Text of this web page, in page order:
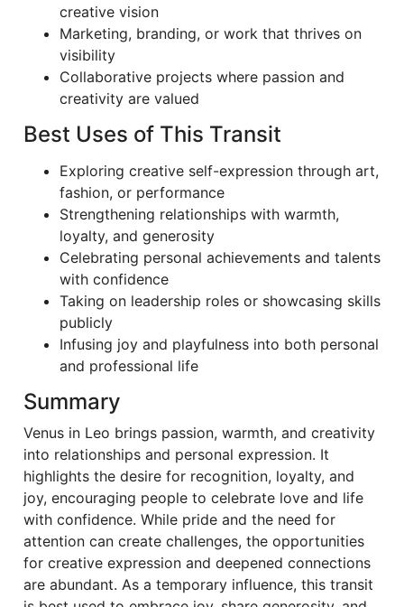
creative vision
Marketing, branding, or work that thrives on
visibility
Collaborative projects where passion and
creativity are valued
Best Uses of This Transit
Exploring creative self-expression through art,
fashion, or performance
Strengthening relationships with warmth,
loyalty, and generosity
Celebrating personal achievements and talents
with confidence
Taking on leadership roles or showcasing skills
publicly
Infusing joy and playfulness into both personal
and professional life
Summary
Venus in Leo brings passion, warmth, and creativity
into relationships and personal expression. It
highlights the desire for recognition, loyalty, and
joy, encouraging people to celebrate love and life
with confidence. While pride and the need for
attention can create challenges, the opportunities
for creative expression and deepened connections
are abundant. As a temporary influence, this transit